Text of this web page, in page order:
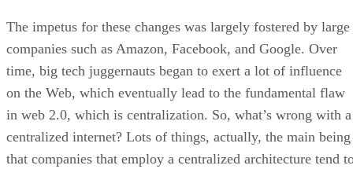
The impetus for these changes was largely fostered by large
companies such as Amazon, Facebook, and Google. Over
time, big tech juggernauts began to exert a lot of influence
on the Web, which eventually lead to the fundamental flaw
in web 2.0, which is centralization. So, what’s wrong with a
centralized internet? Lots of things, actually, the main being
that companies that employ a centralized architecture tend